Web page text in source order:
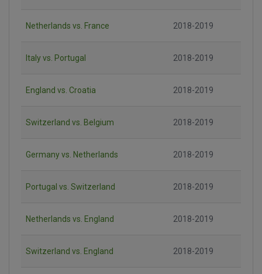
Netherlands vs. France 2018-2019
Italy vs. Portugal 2018-2019
England vs. Croatia 2018-2019
Switzerland vs. Belgium 2018-2019
Germany vs. Netherlands 2018-2019
Portugal vs. Switzerland 2018-2019
Netherlands vs. England 2018-2019
Switzerland vs. England 2018-2019